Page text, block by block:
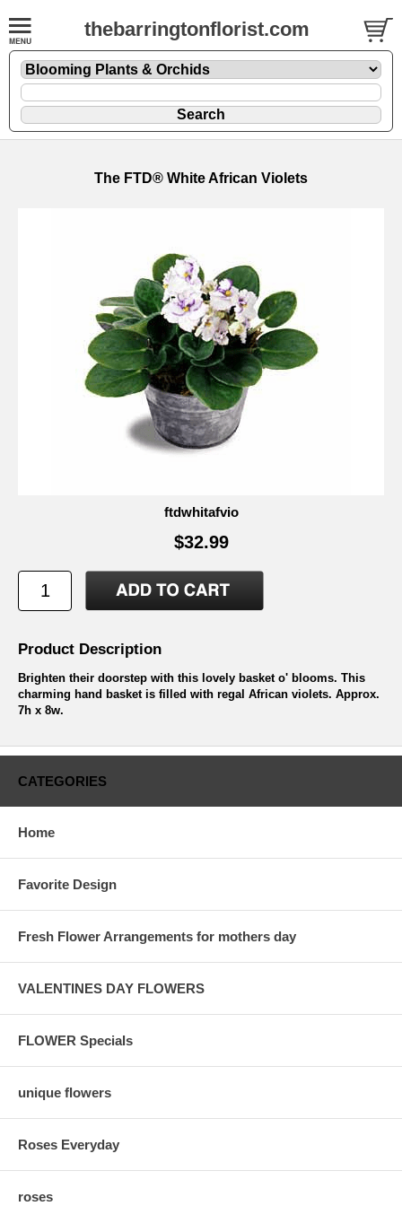
thebarringtonflorist.com
The FTD® White African Violets
ftdwhitafvio
$32.99
Product Description
Brighten their doorstep with this lovely basket o' blooms. This
charming hand basket is filled with regal African violets. Approx.
7h x 8w.
CATEGORIES
Home
Favorite Design
Fresh Flower Arrangements for mothers day
VALENTINES DAY FLOWERS
FLOWER Specials
unique flowers
Roses Everyday
roses